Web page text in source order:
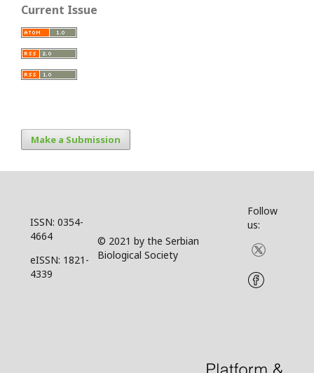
Current Issue
Make a Submission
ISSN: 0354-
4664
eISSN: 1821-
4339
© 2021 by the Serbian
Biological Society
Follow
us: